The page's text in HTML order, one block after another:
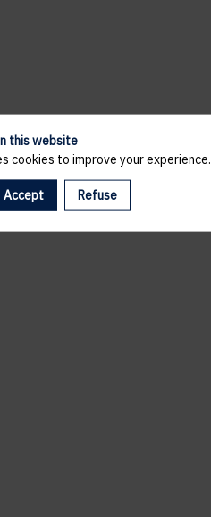
Please refresh your browser
this website
cookies to improve your experience.
Accept Refuse